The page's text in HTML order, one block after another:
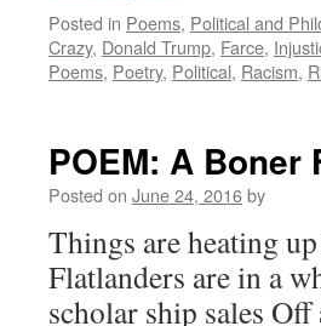
Posted in Poems, Political and
Crazy, Donald Trump, Farce,
Poems, Poetry, Political, Racism,
POEM: A Boner
Posted on June 24, 2016by
Things are heating
Flatlanders are in a
scholar ship sales